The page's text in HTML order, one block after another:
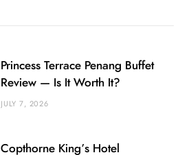
Princess Terrace Penang Buffet
Review — Is It Worth It?
JULY 7, 2026
Copthorne King’s Hotel